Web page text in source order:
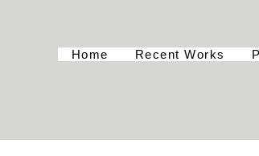
Home Recent Works